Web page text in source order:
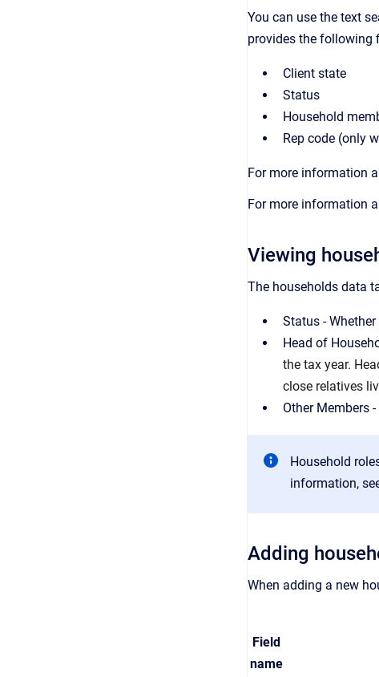
You can use the text
provides the following
Client state
Status
Household
Rep code (only
For more information
For more information
Viewing
The households data
Status -
Head of
the tax year.
close relatives
Other Members
Household
information,
Adding
When adding a new
Field
name